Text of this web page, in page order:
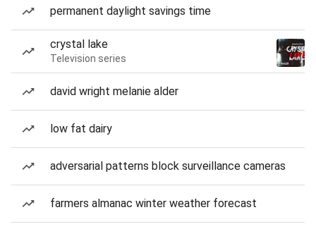
permanent daylight savings time
crystal lake
Television series
david wright melanie alder
low fat dairy
adversarial patterns block surveillance cameras
farmers almanac winter weather forecast